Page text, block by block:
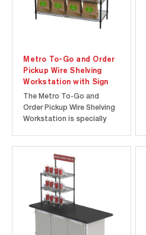
Metro To-Go and Order
Pickup Wire Shelving
Workstation with Sign
The Metro To-Go and
Order Pickup Wire Shelving
Workstation is specially
order Pickup system. This
5-tier unit comes complete
with shelves, posts, and
signage to create an all-
inclusive pickup solution.
The...